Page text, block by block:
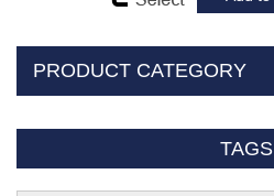
PRODUCT CATEGORY
TAGS